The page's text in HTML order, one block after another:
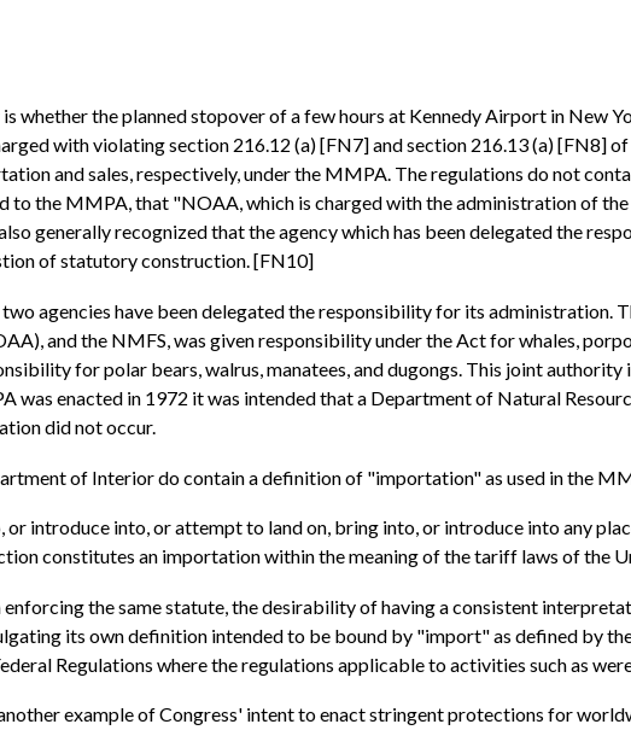
whether the planned stopover of a few hours at Kennedy Airport in New
with violating section 216.12 (a) [FN7] and section 216.13 (a) [FN8]
and sales, respectively, under the MMPA. The regulations do not
to the MMPA, that "NOAA, which is charged with the administration of
generally recognized that the agency which has been delegated the
of statutory construction. [FN10]
agencies have been delegated the responsibility for its administration.
and the NMFS, was given responsibility under the Act for whales,
for polar bears, walrus, manatees, and dugongs. This joint
was enacted in 1972 it was intended that a Department of Natural
did not occur.
of Interior do contain a definition of "importation" as used in the
introduce into, or attempt to land on, bring into, or introduce into any
constitutes an importation within the meaning of the tariff laws of the
the same statute, the desirability of having a consistent
its own definition intended to be bound by "import" as defined by
Regulations where the regulations applicable to activities such as
example of Congress' intent to enact stringent protections for